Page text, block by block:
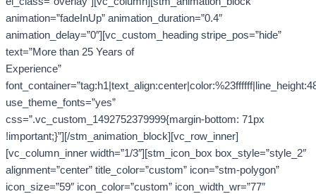
animation=”fadeInUp” animation_duration=”0.4″
animation_delay=”0″][vc_custom_heading stripe_pos=”hide”
text=”More than 25 Years of
Experience”
use_theme_fonts=”yes”
css=”.vc_custom_1492752379999{margin-bottom: 71px
!important;}”][/stm_animation_block][vc_row_inner]
[vc_column_inner width=”1/3″][stm_icon_box box_style=”style_2″
alignment=”center” title_color=”custom” icon=”stm-polygon”
icon_size=”59″ icon_color=”custom” icon_width_wr=”77″